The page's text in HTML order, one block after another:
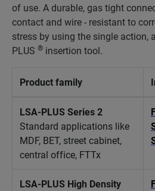
of use. A durable, gas tight
contact and wire - resistant to
stress by using the single action,
PLUS ® insertion tool.
Product family
LSA-PLUS Series 2
Standard applications like
MDF, BET, street cabinet,
central office, FTTx
LSA-PLUS High Density